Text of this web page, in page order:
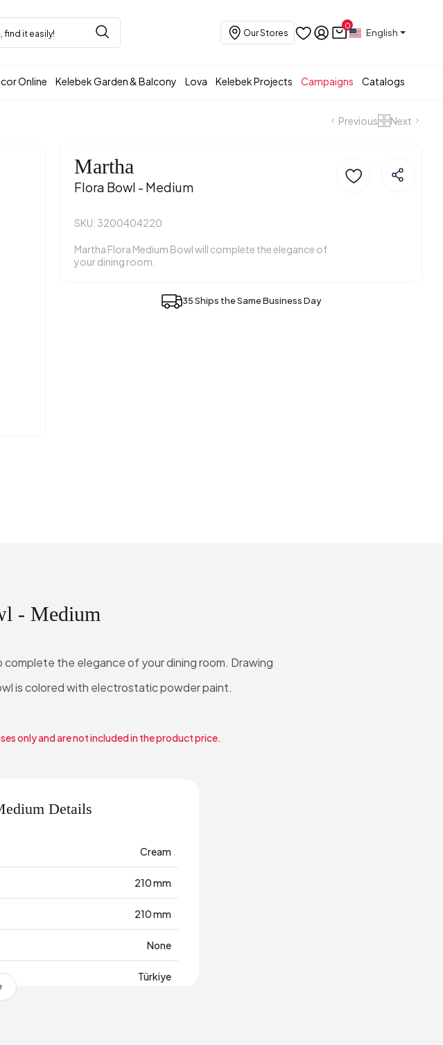
Our Stores
0
English
Online Kelebek Garden & Balcony Lova Kelebek Projects Campaigns Catalogs
Previous Next
Martha
Flora Bowl - Medium
SKU: 3200404220
Martha Flora Medium Bowl will complete the elegance of
your dining room.
35 Ships the Same Business Day
- Medium
complete the elegance of your dining room. Drawing
is colored with electrostatic powder paint.
only and are not included in the product price.
Details
Cream
210 mm
210 mm
None
Türkiye